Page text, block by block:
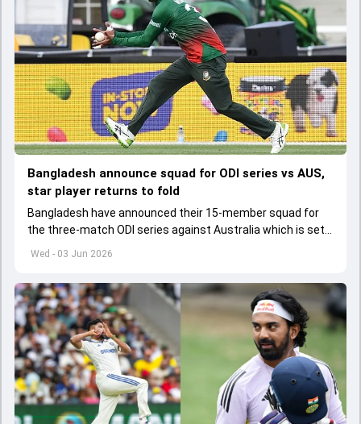
Wed - 03 Jun 2026
Bangladesh announce squad for ODI series vs AUS,
star player returns to fold
Bangladesh have announced their 15-member squad for
the three-match ODI series against Australia which is set
to start from June 9